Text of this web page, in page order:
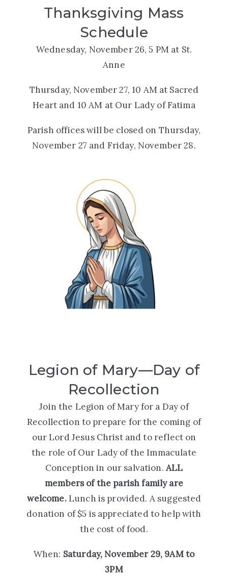
Thanksgiving Mass
Schedule
Wednesday, November 26, 5 PM at St.
Anne
Thursday, November 27, 10 AM at Sacred
Heart and 10 AM at Our Lady of Fatima
Parish offices will be closed on Thursday,
November 27 and Friday, November 28.
Legion of Mary—Day of
Recollection
Join the Legion of Mary for a Day of
Recollection to prepare for the coming of
our Lord Jesus Christ and to reflect on
the role of Our Lady of the Immaculate
Conception in our salvation. ALL
members of the parish family are
welcome.Lunch is provided. A suggested
donation of $5 is appreciated to help with
the cost of food.
When: Saturday, November 29, 9AM to
3PM